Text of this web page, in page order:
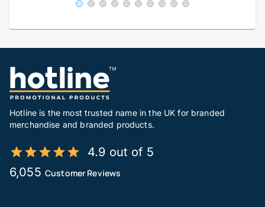
Hotline is the most trusted name in the UK for branded
merchandise and branded products.
4.9 out of 5
6,055 Customer Reviews